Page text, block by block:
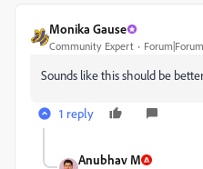
Monika Gause
Community Expert
Sounds like this should be
1 reply
Anubhav M